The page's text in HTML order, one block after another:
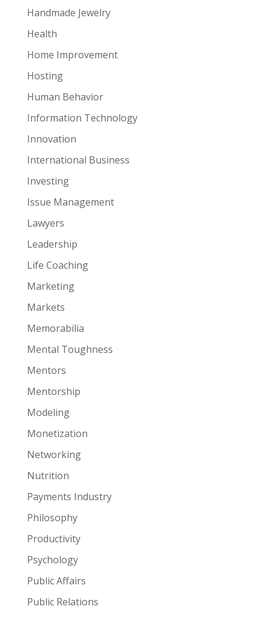
Handmade Jewelry
Health
Home Improvement
Hosting
Human Behavior
Information Technology
Innovation
International Business
Investing
Issue Management
Lawyers
Leadership
Life Coaching
Marketing
Markets
Memorabilia
Mental Toughness
Mentors
Mentorship
Modeling
Monetization
Networking
Nutrition
Payments Industry
Philosophy
Productivity
Psychology
Public Affairs
Public Relations